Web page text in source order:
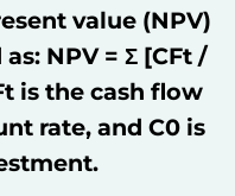
value (NPV)
NPV = Σ [CFt /
is the cash flow
rate, and C0 is